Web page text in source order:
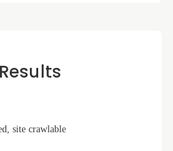
site crawlable